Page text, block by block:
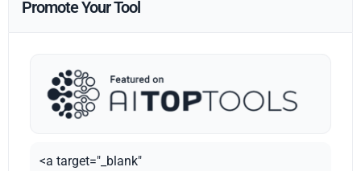
Promote Your Tool
<a target="_blank"